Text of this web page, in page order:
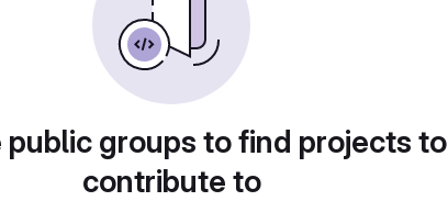
public groups to find projects to
contribute to